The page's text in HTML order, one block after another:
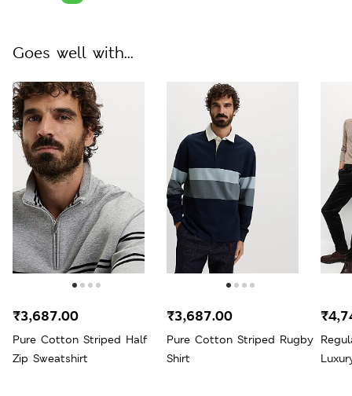
Goes well with...
Pure Cotton Striped Half
Zip Sweatshirt
₹3,687.00
Pure Cotton Striped Rugby
Shirt
₹3,687.00